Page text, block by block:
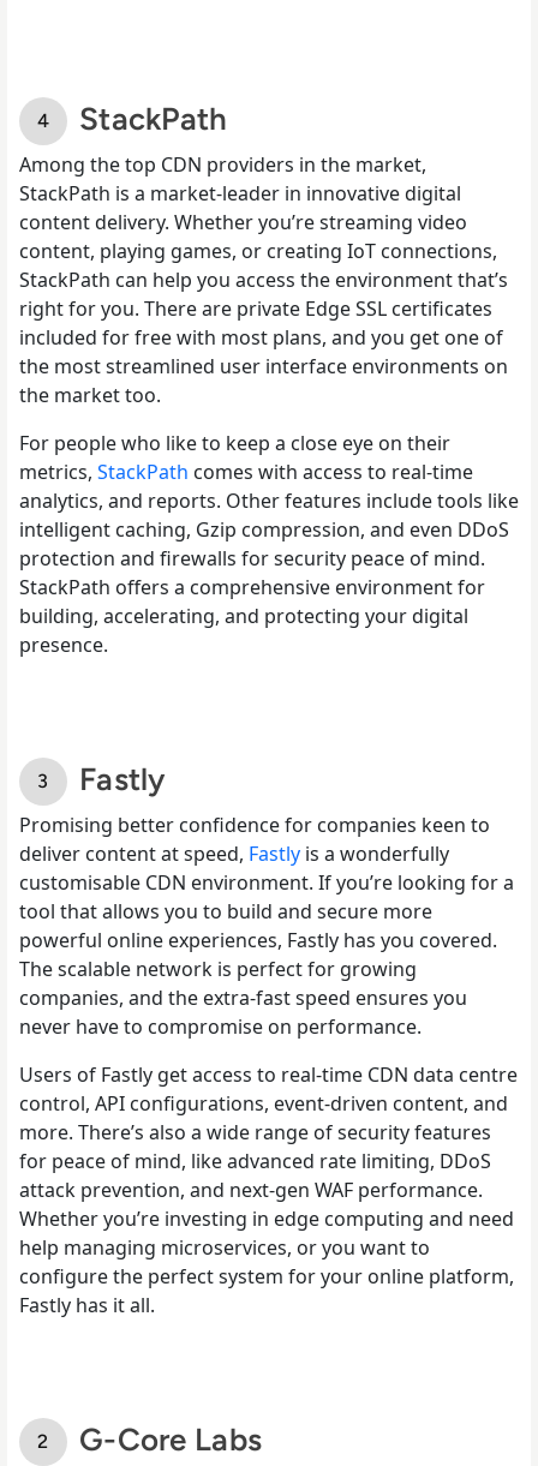
StackPath
Among the top CDN providers in the market,
StackPath is a market-leader in innovative digital
content delivery. Whether you’re streaming video
content, playing games, or creating IoT connections,
StackPath can help you access the environment that’s
right for you. There are private Edge SSL certificates
included for free with most plans, and you get one of
the most streamlined user interface environments on
the market too.
For people who like to keep a close eye on their
metrics, StackPath comes with access to real-time
analytics, and reports. Other features include tools like
intelligent caching, Gzip compression, and even DDoS
protection and firewalls for security peace of mind.
StackPath offers a comprehensive environment for
building, accelerating, and protecting your digital
presence.
Fastly
Promising better confidence for companies keen to
deliver content at speed, Fastly is a wonderfully
customisable CDN environment. If you’re looking for a
tool that allows you to build and secure more
powerful online experiences, Fastly has you covered.
The scalable network is perfect for growing
companies, and the extra-fast speed ensures you
never have to compromise on performance.
Users of Fastly get access to real-time CDN data centre
control, API configurations, event-driven content, and
more. There’s also a wide range of security features
for peace of mind, like advanced rate limiting, DDoS
attack prevention, and next-gen WAF performance.
Whether you’re investing in edge computing and need
help managing microservices, or you want to
configure the perfect system for your online platform,
Fastly has it all.
G-Core Labs